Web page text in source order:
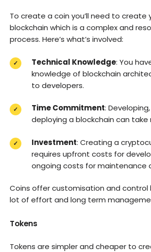
To create a coin you’ll need to create
blockchain which is a complex and
process. Here’s what’s involved:
Technical Knowledge: You
knowledge of blockchain
to developers.
Time Commitment:
deploying a blockchain can take
Investment: Creating a
requires upfront costs for
ongoing costs for maintenance
Coins offer customisation and control
lot of effort and long term
Tokens
Tokens are simpler and cheaper to